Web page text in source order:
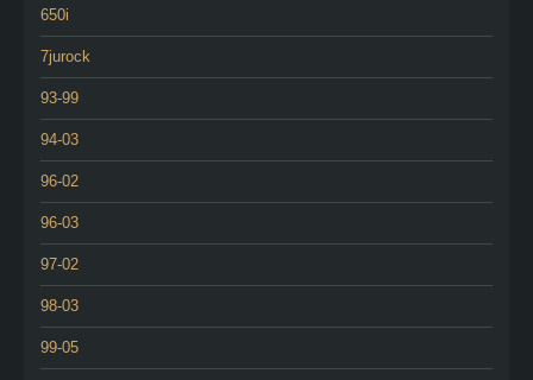
650i
7jurock
93-99
94-03
96-02
96-03
97-02
98-03
99-05